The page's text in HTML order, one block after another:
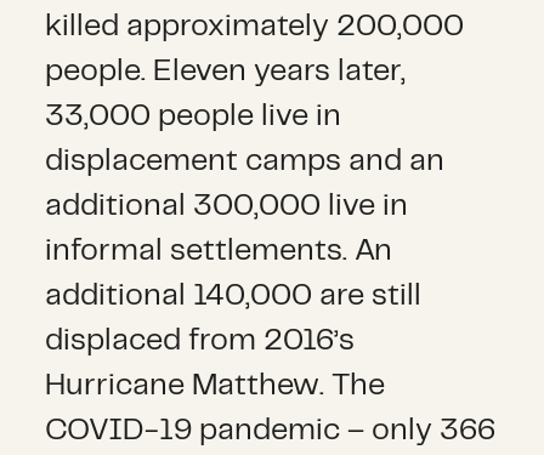
killed approximately 200,000
people. Eleven years later,
33,000 people live in
displacement camps and an
additional 300,000 live in
informal settlements. An
additional 140,000 are still
displaced from 2016’s
Hurricane Matthew. The
COVID-19 pandemic – only 366